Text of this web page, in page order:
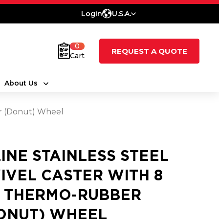
Login U.S.A.
0
Cart
REQUEST A QUOTE
About Us
(Donut) Wheel
STAINLESS STEEL
CASTER WITH 8
RUBBER
WHEEL